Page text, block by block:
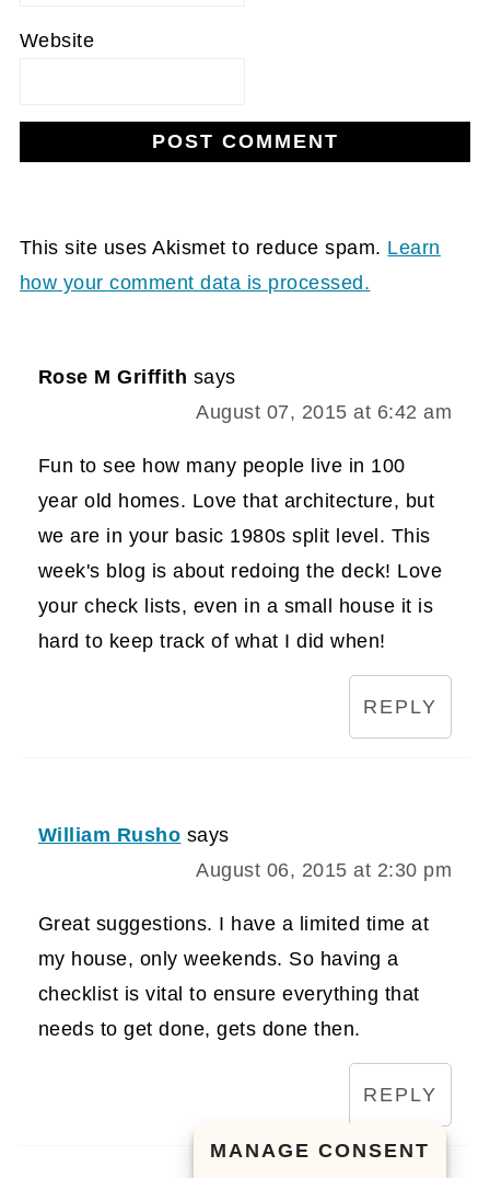
Website
This site uses Akismet to reduce spam. Learn
how your comment data is processed.
Rose M Griffith says
August 07, 2015 at 6:42 am
Fun to see how many people live in 100
year old homes. Love that architecture, but
we are in your basic 1980s split level. This
week's blog is about redoing the deck! Love
your check lists, even in a small house it is
hard to keep track of what I did when!
REPLY
William Rusho says
August 06, 2015 at 2:30 pm
Great suggestions. I have a limited time at
my house, only weekends. So having a
checklist is vital to ensure everything that
needs to get done, gets done then.
REPLY
MANAGE CONSENT